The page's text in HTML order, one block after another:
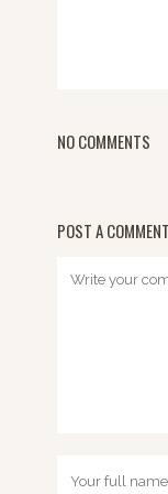
NO COMMENTS
POST A